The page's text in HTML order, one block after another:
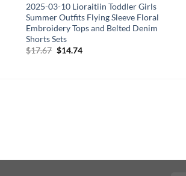
2025-03-10 Lioraitiin Toddler Girls
Summer Outfits Flying Sleeve Floral
Embroidery Tops and Belted Denim
Shorts Sets
$17.67 Original
$14.74Current